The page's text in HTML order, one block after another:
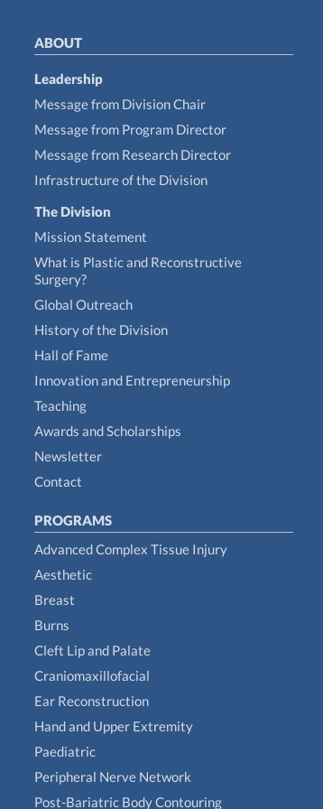
ABOUT
Leadership
Message from Division Chair
Message from Program Director
Message from Research Director
Infrastructure of the Division
The Division
Mission Statement
What is Plastic and Reconstructive
Surgery?
Global Outreach
History of the Division
Hall of Fame
Innovation and Entrepreneurship
Teaching
Awards and Scholarships
Newsletter
Contact
PROGRAMS
Advanced Complex Tissue Injury
Aesthetic
Breast
Burns
Cleft Lip and Palate
Craniomaxillofacial
Ear Reconstruction
Hand and Upper Extremity
Paediatric
Peripheral Nerve Network
Post-Bariatric Body Contouring